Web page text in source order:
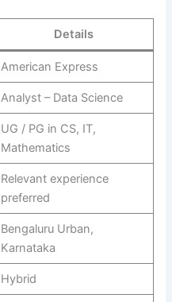
Details
American Express
Analyst – Data Science
UG / PG in CS, IT,
Mathematics
Relevant experience
preferred
Bengaluru Urban,
Karnataka
Hybrid